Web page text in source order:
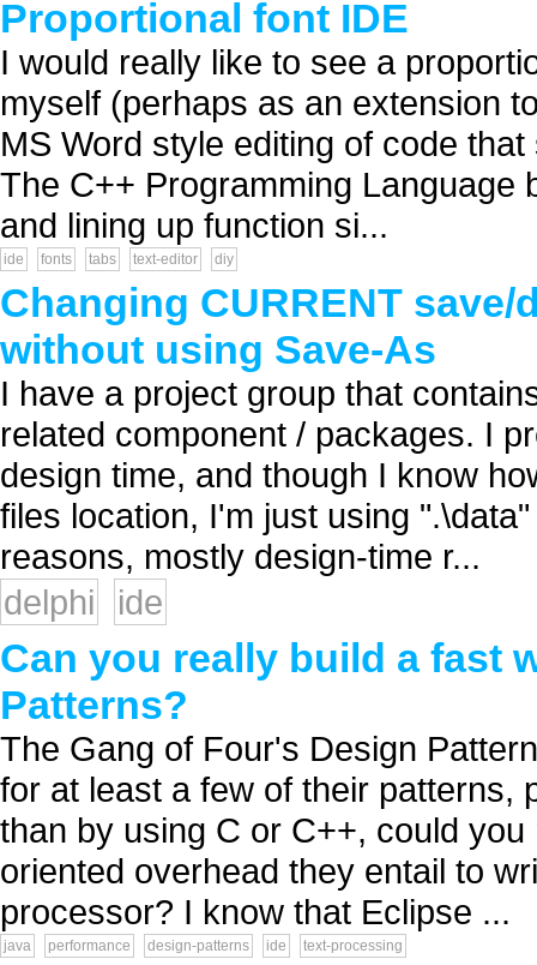
Proportional font IDE
I would really like to see a
myself (perhaps as an extension
MS Word style editing of code
The C++ Programming Language
and lining up function si...
ide fonts tabs text-editor diy
Changing CURRENT
without using Save-As
I have a project group that
related component / packages. I
design time, and though I know
files location, I'm just using
reasons, mostly design-time r...
delphi
ide
Can you really build a fast
Patterns?
The Gang of Four's Design
for at least a few of their patterns,
than by using C or C++, could
oriented overhead they entail to
processor? I know that Eclipse ...
java performance design-patterns ide text-processing